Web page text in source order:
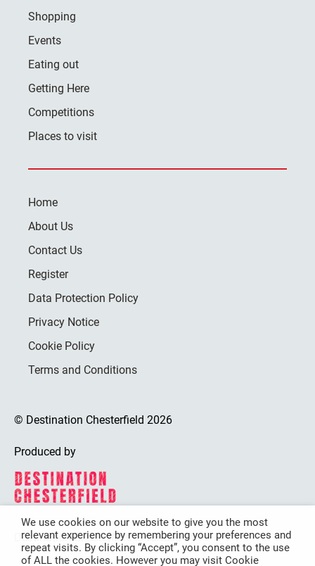
Shopping
Events
Eating out
Getting Here
Competitions
Places to visit
Home
About Us
Contact Us
Register
Data Protection Policy
Privacy Notice
Cookie Policy
Terms and Conditions
© Destination Chesterfield 2026
Produced by
Destination Chesterfield is funded by
We use cookies on our website to give you the most
relevant experience by remembering your preferences and
repeat visits. By clicking “Accept”, you consent to the use
of ALL the cookies. However you may visit Cookie